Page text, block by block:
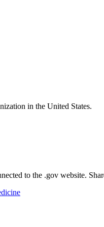
in the United States.
to the .gov website.